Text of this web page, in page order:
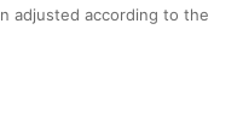
adjusted according to the